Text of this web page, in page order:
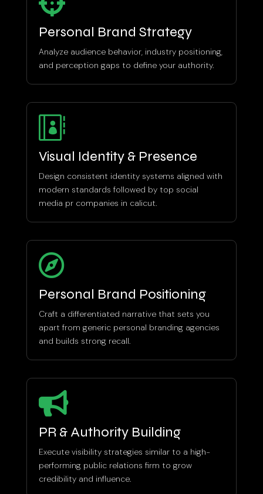
Personal Brand Strategy
Analyze audience behavior, industry positioning,
and perception gaps to define your authority.

Visual Identity & Presence
Design consistent identity systems aligned with
modern standards followed by top social
media pr companies in calicut.

Personal Brand Positioning
Craft a differentiated narrative that sets you
apart from generic personal branding agencies
and builds strong recall.

PR & Authority Building
Execute visibility strategies similar to a high-
performing public relations firm to grow
credibility and influence.